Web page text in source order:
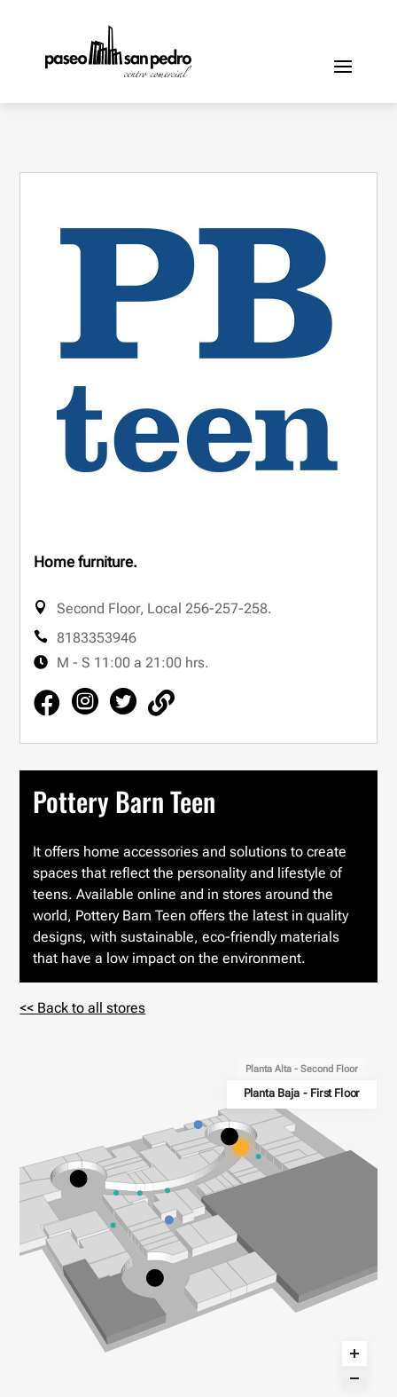
Home furniture.
Second Floor, Local 256-257-258.
8183353946
M - S 11:00 a 21:00 hrs.
Pottery Barn Teen
It offers home accessories and solutions to create
spaces that reflect the personality and lifestyle of
teens. Available online and in stores around the
world, Pottery Barn Teen offers the latest in quality
designs, with sustainable, eco-friendly materials
that have a low impact on the environment.
<< Back to all stores
Planta Alta - Second Floor
Planta Baja - First Floor